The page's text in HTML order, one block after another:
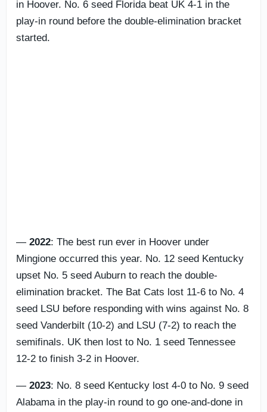
in Hoover. No. 6 seed Florida beat UK 4-1 in the
play-in round before the double-elimination bracket
started.
— 2022: The best run ever in Hoover under
Mingione occurred this year. No. 12 seed Kentucky
upset No. 5 seed Auburn to reach the double-
elimination bracket. The Bat Cats lost 11-6 to No. 4
seed LSU before responding with wins against No. 8
seed Vanderbilt (10-2) and LSU (7-2) to reach the
semifinals. UK then lost to No. 1 seed Tennessee
12-2 to finish 3-2 in Hoover.
— 2023: No. 8 seed Kentucky lost 4-0 to No. 9 seed
Alabama in the play-in round to go one-and-done in